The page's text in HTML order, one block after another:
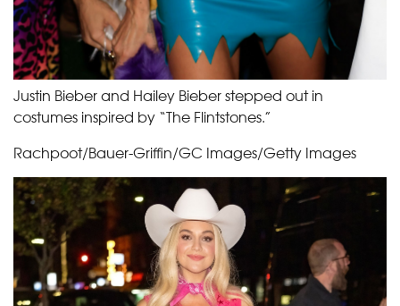
Justin Bieber and Hailey Bieber stepped out in
costumes inspired by “The Flintstones.”
Rachpoot/Bauer-Griffin/GC Images/Getty Images